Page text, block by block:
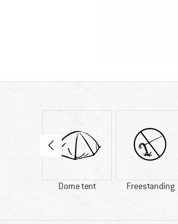
Dome tent Freestanding